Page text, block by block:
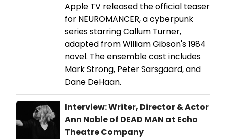
Apple TV released the official teaser
for NEUROMANCER, a cyberpunk
series starring Callum Turner,
adapted from William Gibson's 1984
novel. The ensemble cast includes
Mark Strong, Peter Sarsgaard, and
Dane DeHaan.
Interview: Writer, Director & Actor
Ann Noble of DEAD MAN at Echo
Theatre Company